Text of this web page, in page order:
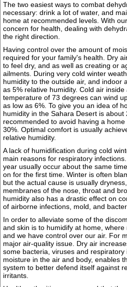
The two easiest ways to combat
necessary: drink a lot of water, and
home at recommended levels. With
concern for health, dealing with
the right direction.
Having control over the amount of
required for your family's health. Dry
to feel dry, and as well as creating or
ailments. During very cold winter
humidity to the outside air, and indoor
as 5% relative humidity. Cold air
temperature of 73 degrees can wind
as low as 6%. To give you an idea of
humidity in the Sahara Desert is about
recommended to avoid having a
30%. Optimal comfort is usually
relative humidity.
A lack of humidification during cold
main reasons for respiratory
year usually occur about the same
on for the first time. Winter is often
but the actual cause is usually
membranes of the nose, throat and
humidity also has a drastic effect on
of airborne infections, mold, and
In order to alleviate some of the
and skin is to humidify at home,
and we have control over our air. For
major air-quality issue. Dry air
some bacteria, viruses and
moisture in the air and body, enables
system to better defend itself against
irritants.